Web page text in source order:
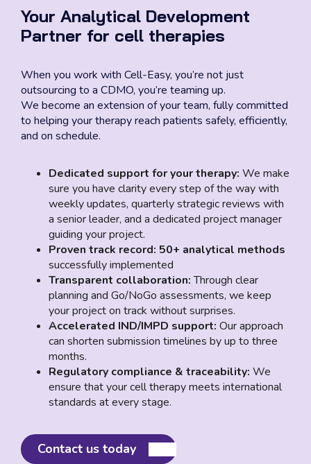
Your Analytical Development
Partner for cell therapies
When you work with Cell-Easy, you’re not just
outsourcing to a CDMO, you’re teaming up.
We become an extension of your team, fully committed
to helping your therapy reach patients safely, efficiently,
and on schedule.
Dedicated support for your therapy: We make
sure you have clarity every step of the way with
weekly updates, quarterly strategic reviews with
a senior leader, and a dedicated project manager
guiding your project.
Proven track record: 50+ analytical methods
successfully implemented
Transparent collaboration:Through clear
planning and Go/NoGo assessments, we keep
your project on track without surprises.
Accelerated IND/IMPD support: Our approach
can shorten submission timelines by up to three
months.
Regulatory compliance & traceability: We
ensure that your cell therapy meets international
standards at every stage.
Contact us today